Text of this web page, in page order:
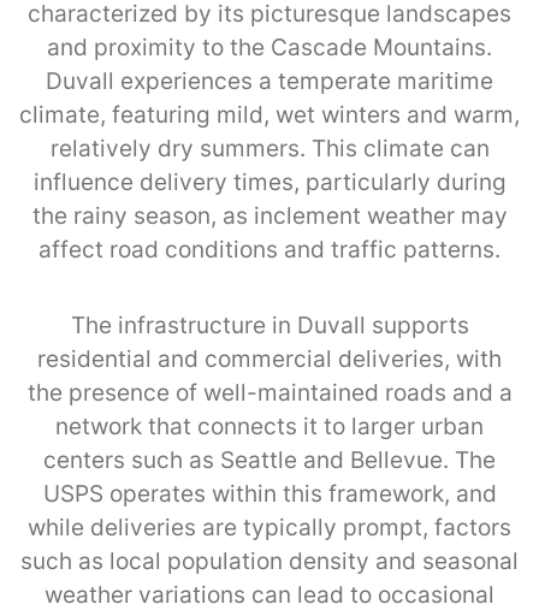
characterized by its picturesque landscapes
and proximity to the Cascade Mountains.
Duvall experiences a temperate maritime
climate, featuring mild, wet winters and warm,
relatively dry summers. This climate can
influence delivery times, particularly during
the rainy season, as inclement weather may
affect road conditions and traffic patterns.
The infrastructure in Duvall supports
residential and commercial deliveries, with
the presence of well-maintained roads and a
network that connects it to larger urban
centers such as Seattle and Bellevue. The
USPS operates within this framework, and
while deliveries are typically prompt, factors
such as local population density and seasonal
weather variations can lead to occasional